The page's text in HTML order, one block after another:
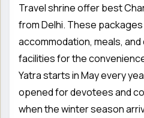
Travel shrine offer best
from Delhi. These
accommodation, meals,
facilities for the
Yatra starts in May every
opened for devotees and
when the winter season